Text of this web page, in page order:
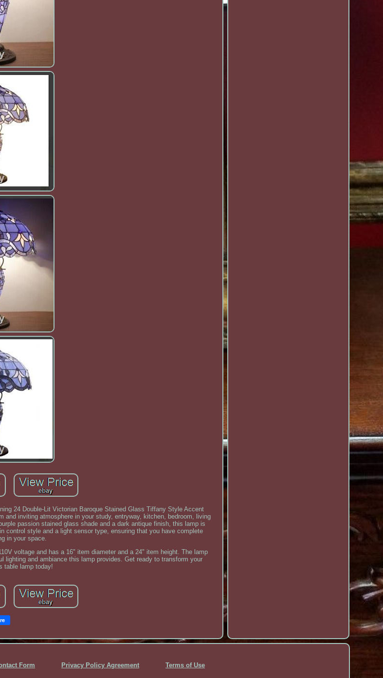
24 Double-Lit Victorian Baroque Stained Glass Tiffany Style Accent
and inviting atmosphere in your study, entryway, kitchen, bedroom, living
passion stained glass shade and a dark antique finish, this lamp is
control style and a light sensor type, ensuring that you have complete
in your space.
voltage and has a 16" item diameter and a 24" item height. The lamp
and ambiance this lamp provides. Get ready to transform your
table lamp today!
Form Privacy Policy Agreement Terms of Use